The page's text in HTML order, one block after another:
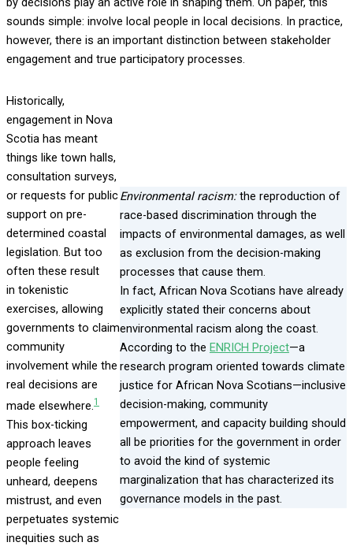
sounds simple: involve local people in local decisions. In practice,
however, there is an important distinction between stakeholder
engagement and true participatory processes.
Historically,
engagement in Nova
Scotia has meant
things like town halls,
consultation surveys,
or requests for public
support on pre-
determined coastal
legislation. But too
often these result
in tokenistic
exercises, allowing
governments to claim
community
involvement while the
real decisions are
made elsewhere.1
This box-ticking
approach leaves
people feeling
unheard, deepens
mistrust, and even
perpetuates systemic
inequities such as
Environmental racism:the reproduction of
race-based discrimination through the
impacts of environmental damages, as well
as exclusion from the decision-making
processes that cause them.
In fact, African Nova Scotians have already
explicitly stated their concerns about
environmental racism along the coast.
According to the ENRICH Project—a
research program oriented towards climate
justice for African Nova Scotians—inclusive
decision-making, community
empowerment, and capacity building should
all be priorities for the government in order
to avoid the kind of systemic
marginalization that has characterized its
governance models in the past.